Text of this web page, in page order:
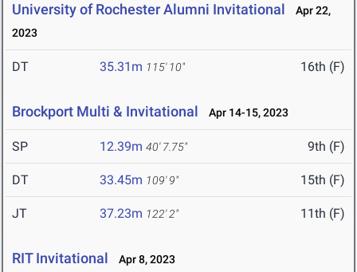
University of Rochester Alumni Invitational
Apr 22,
2023
DT 35.31m 115' 10" 16th (F)
Brockport Multi & Invitational Apr 14-15, 2023
SP 12.39m 40' 7.75" 9th (F)
DT 33.45m 109' 9" 15th (F)
JT 37.23m 122' 2" 11th (F)
RIT Invitational Apr 8, 2023